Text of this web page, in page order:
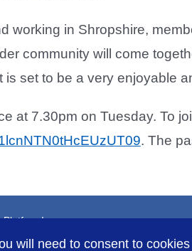
working in Shropshire,
community will come
is set to be a very enjoyable
at 7.30pm on Tuesday. To
. The
Platform!
will need to consent to